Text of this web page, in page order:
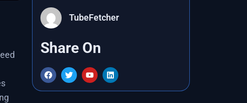
TubeFetcher
Share On
F
a
c
e
T
w
i
t
Y
o
u
t
L
i
n
k